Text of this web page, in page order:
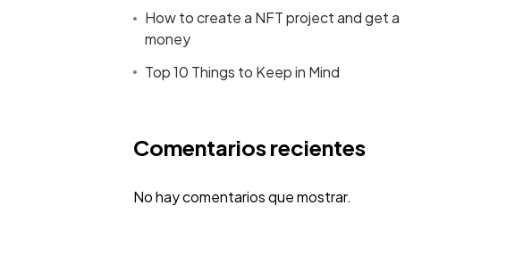
How to create a NFT project and get a
money
Top 10 Things to Keep in Mind
Comentarios recientes
No hay comentarios que mostrar.